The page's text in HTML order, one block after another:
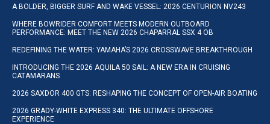
A BOLDER, BIGGER SURF AND WAKE VESSEL: 2026 CENTURION NV243
WHERE BOWRIDER COMFORT MEETS MODERN OUTBOARD
PERFORMANCE: MEET THE NEW 2026 CHAPARRAL SSX 4 OB
REDEFINING THE WATER: YAMAHA’S 2026 CROSSWAVE BREAKTHROUGH
INTRODUCING THE 2026 AQUILA 50 SAIL: A NEW ERA IN CRUISING
CATAMARANS
2026 SAXDOR 400 GTS: RESHAPING THE CONCEPT OF OPEN-AIR BOATING
2026 GRADY-WHITE EXPRESS 340: THE ULTIMATE OFFSHORE
EXPERIENCE